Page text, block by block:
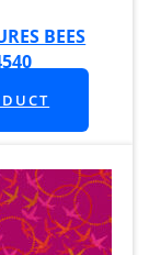
BEES